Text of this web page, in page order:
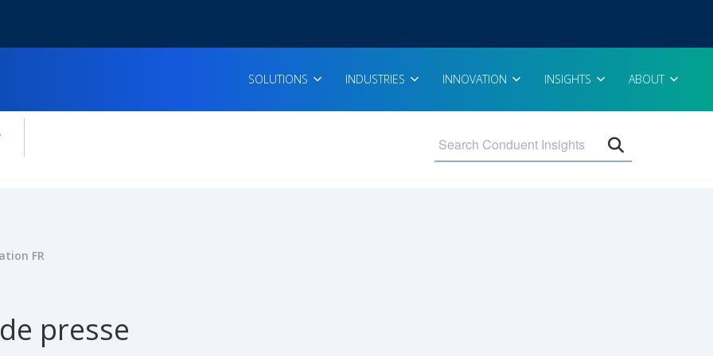
SOLUTIONS INDUSTRIES INNOVATION INSIGHTS ABOUT
for:
FR
presse